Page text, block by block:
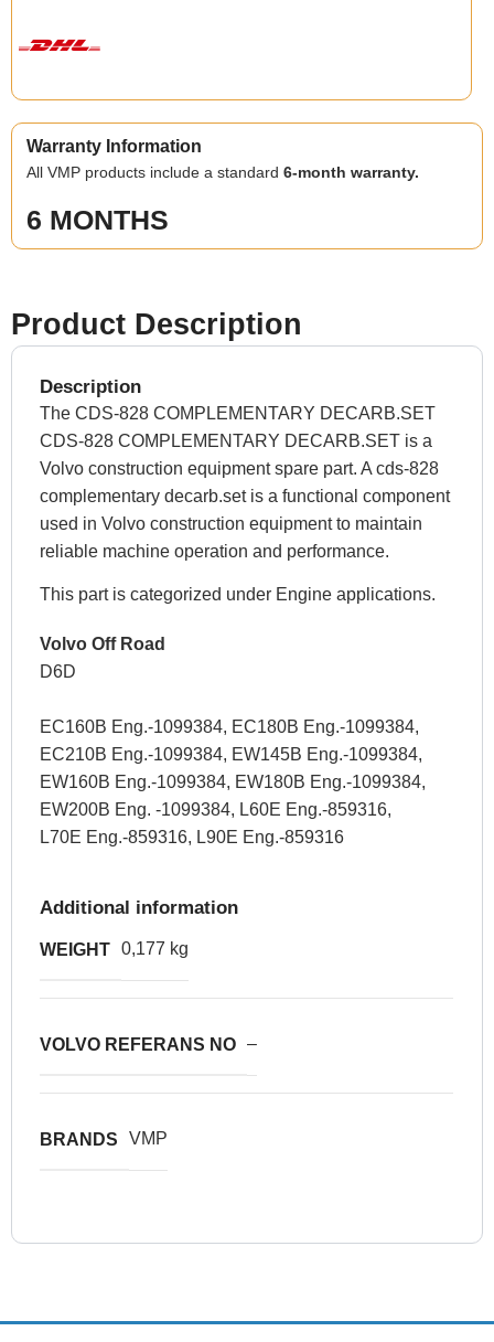
Warranty Information
All VMP products include a standard6-month warranty.
6 MONTHS
Product Description
Description
The CDS-828 COMPLEMENTARY DECARB.SET
CDS-828 COMPLEMENTARY DECARB.SET is a
Volvo construction equipment spare part. A cds-828
complementary decarb.set is a functional component
used in Volvo construction equipment to maintain
reliable machine operation and performance.
This part is categorized under Engine applications.
Volvo Off Road
D6D
EC160B Eng.-1099384, EC180B Eng.-1099384,
EC210B Eng.-1099384, EW145B Eng.-1099384,
EW160B Eng.-1099384, EW180B Eng.-1099384,
EW200B Eng. -1099384, L60E Eng.-859316,
L70E Eng.-859316, L90E Eng.-859316
Additional information
WEIGHT 0,177 kg
VOLVO REFERANS NO –
BRANDS VMP